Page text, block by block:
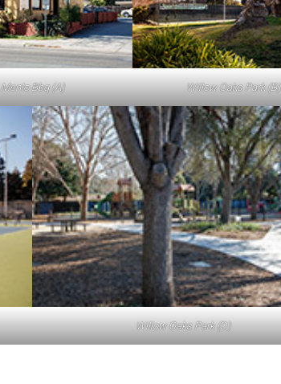
Menlo Bbq (A) Willow Oaks Park (B)
Willow Oaks Park (D)